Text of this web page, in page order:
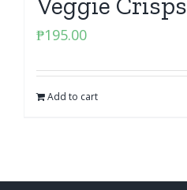
₱195.00
Add to cart